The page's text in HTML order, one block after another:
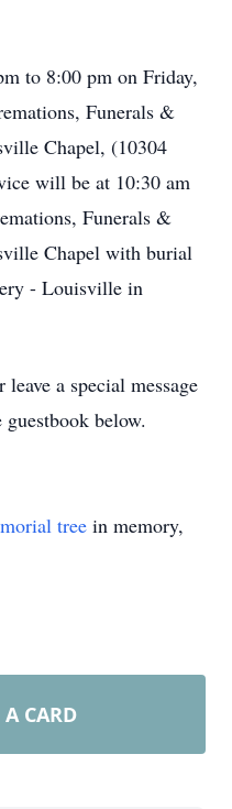
to 8:00 pm on Friday,
Funerals &
Chapel, (10304
will be at 10:30 am
Funerals &
Chapel with burial
- Louisville in
a special message
below.
tree in memory,
A CARD